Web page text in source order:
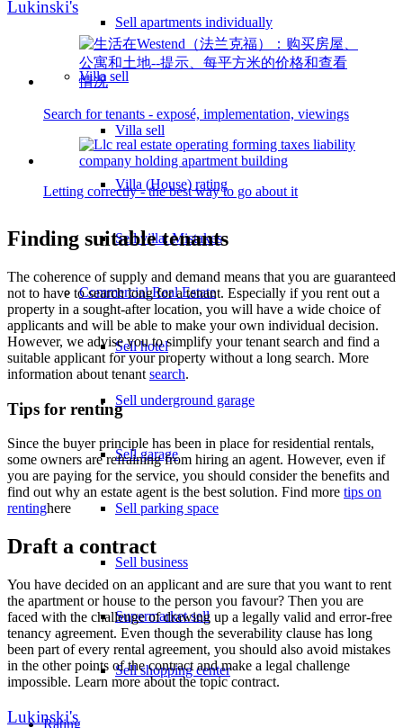
Sell apartments individually
Villa sell
Villa sell
Villa (House) rating
Sell villa: Mistakes
CommercialReal Estate
Sell hotel
Sell underground garage
Sell garage
Sell parking space
Sell business
Supermarket sell
Sell shopping center
Rating
Lukinski's
Search for tenants - exposé, implementation, viewings
Letting correctly - the best way to go about it
Finding suitable tenants
The coherence of supply and demand means that you are guaranteed
not to have to search long for a tenant. Especially if you rent out a
property in a sought-after location, you will have a wide choice of
applicants and will be able to make your own individual decision.
However, we advise you to simplify your tenant search and find a
suitable applicant for your property without a long search. More
information about tenant search.
Tips for renting
Since the buyer principle has been in place for residential rentals,
some owners are refraining from hiring an agent. However, even if
you are paying for the service, you should consider the benefits and
find out why an estate agent is the best solution. Find more tips on
rentinghere
Draft a contract
You have decided on an applicant and are sure that you want to rent
the apartment or house to the person you favour? Then you are
faced with the challenge of drawing up a legally valid and error-free
tenancy agreement. Even though the severability clause has long
been part of every rental agreement, you should also avoid mistakes
in the other points of the contract and make a legal challenge
impossible. Learn more about the topic contract.
Lukinski's